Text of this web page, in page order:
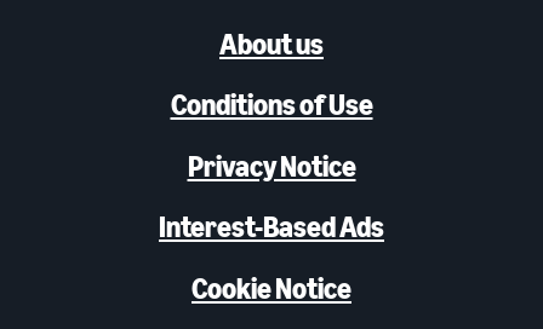
About us
Conditions of Use
Privacy Notice
Interest-Based Ads
Cookie Notice